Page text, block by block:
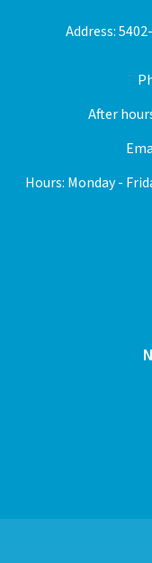
Address:
After
Hours: Monday -